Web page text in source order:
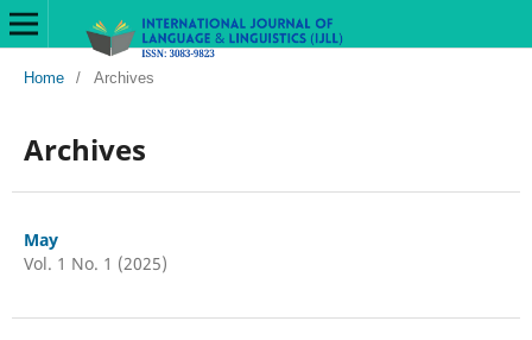
Home / Archives
Archives
May
Vol. 1 No. 1 (2025)